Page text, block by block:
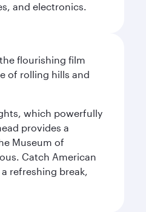
and electronics.
flourishing film
of rolling hills and
which powerfully
provides a
Museum of
Catch American
refreshing break,